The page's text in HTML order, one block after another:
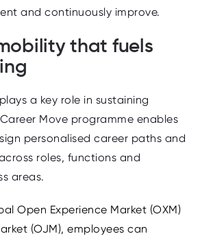
and continuously improve.
that fuels
plays a key role in sustaining
Career Move programme enables
personalised career paths and
roles, functions and
areas.
Open Experience Market (OXM)
(OJM), employees can